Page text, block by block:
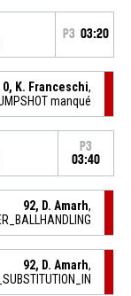
P3 03:20
0, K. Franceschi,
manqué
P3
03:40
92, D. Amarh,
92, D. Amarh,